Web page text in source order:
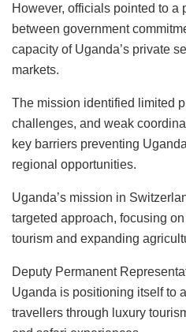
However, officials pointed to a
between government
capacity of Uganda’s private
markets.
The mission identified limited
challenges, and weak
key barriers preventing
regional opportunities.
Uganda’s mission in
targeted approach, focusing
tourism and expanding
Deputy Permanent
Uganda is positioning itself to
travellers through luxury